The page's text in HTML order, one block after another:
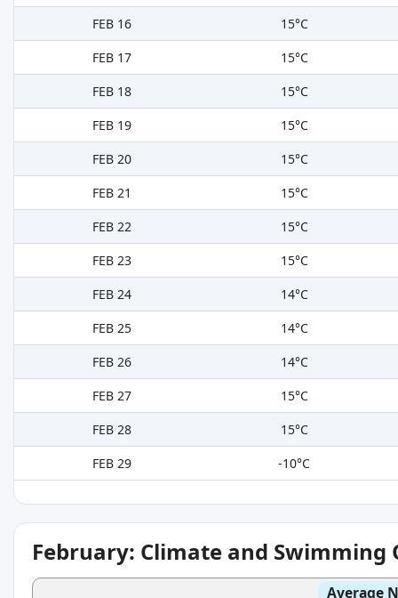
FEB 16
15°C
FEB 17
15°C
FEB 18
15°C
FEB 19
15°C
FEB 20
15°C
FEB 21
15°C
FEB 22
15°C
FEB 23
15°C
FEB 24
14°C
FEB 25
14°C
FEB 26
14°C
FEB 27
15°C
FEB 28
15°C
FEB 29
-10°C
February: Climate and
Average